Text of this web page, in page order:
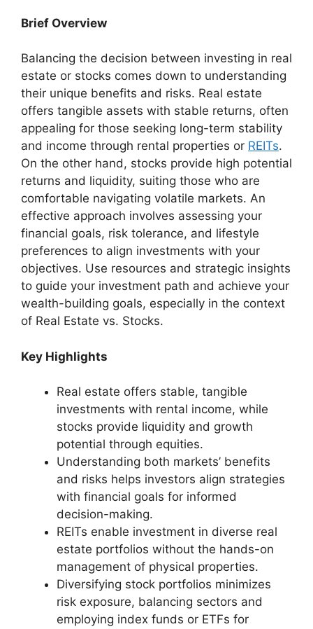
Brief Overview
Balancing the decision between investing in real
estate or stocks comes down to understanding
their unique benefits and risks. Real estate
offers tangible assets with stable returns, often
appealing for those seeking long-term stability
and income through rental properties or REITs.
On the other hand, stocks provide high potential
returns and liquidity, suiting those who are
comfortable navigating volatile markets. An
effective approach involves assessing your
financial goals, risk tolerance, and lifestyle
preferences to align investments with your
objectives. Use resources and strategic insights
to guide your investment path and achieve your
wealth-building goals, especially in the context
of Real Estate vs. Stocks.
Key Highlights
Real estate offers stable, tangible
investments with rental income, while
stocks provide liquidity and growth
potential through equities.
Understanding both markets’ benefits
and risks helps investors align strategies
with financial goals for informed
decision-making.
REITs enable investment in diverse real
estate portfolios without the hands-on
management of physical properties.
Diversifying stock portfolios minimizes
risk exposure, balancing sectors and
employing index funds or ETFs for